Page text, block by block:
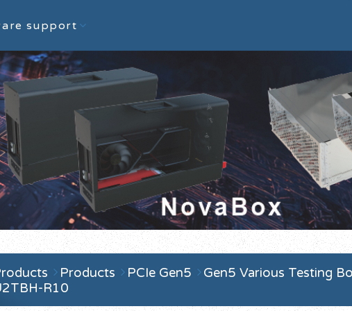
support
Products PCIe Gen5 Gen5 Various Testing
R10